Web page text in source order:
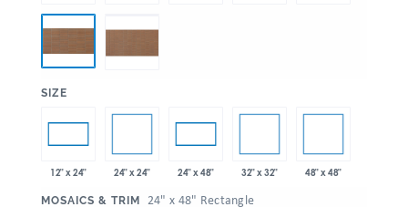
SIZE
12" x 24" 24" x 24" 24" x 48" 32" x 32" 48" x 48"
MOSAICS & TRIM 24" x 48" Rectangle